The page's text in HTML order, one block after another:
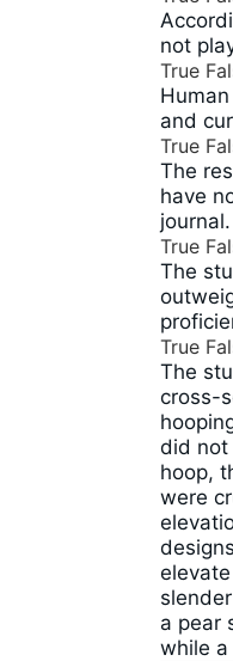
not
True
and
True
The
have
journal.
True
The
True
The
cross-
did not
hoop,
were
a pear
while a